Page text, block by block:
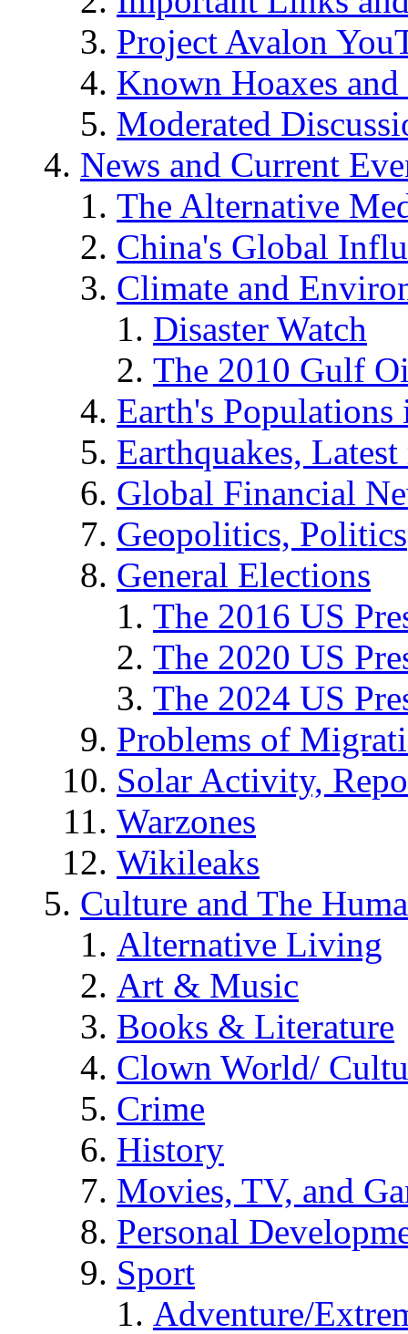
Project Avalon
Known Hoaxes
Moderated
News and Current
The Alternative
China's Global
Climate and
Disaster Watch
The 2010 Gulf
Earth's
Earthquakes,
Global Financial
Geopolitics, Politics
General Elections
The 2016 US
The 2020 US
The 2024 US
Problems of
Solar Activity,
Warzones
Wikileaks
Culture and The
Alternative Living
Art & Music
Books & Literature
Clown World/
Crime
History
Movies, TV, and
Personal
Sport
Adventure/